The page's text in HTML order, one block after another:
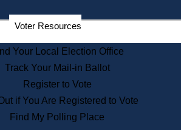
Departments
State Archives
State House Bookstore
Citizen Information Service
Commissions
Commonwealth Museum
Voter Resources
Your Local Election Office
Track Your Mail-in Ballot
Register to Vote
if You Are Registered to Vote
Find My Polling Place